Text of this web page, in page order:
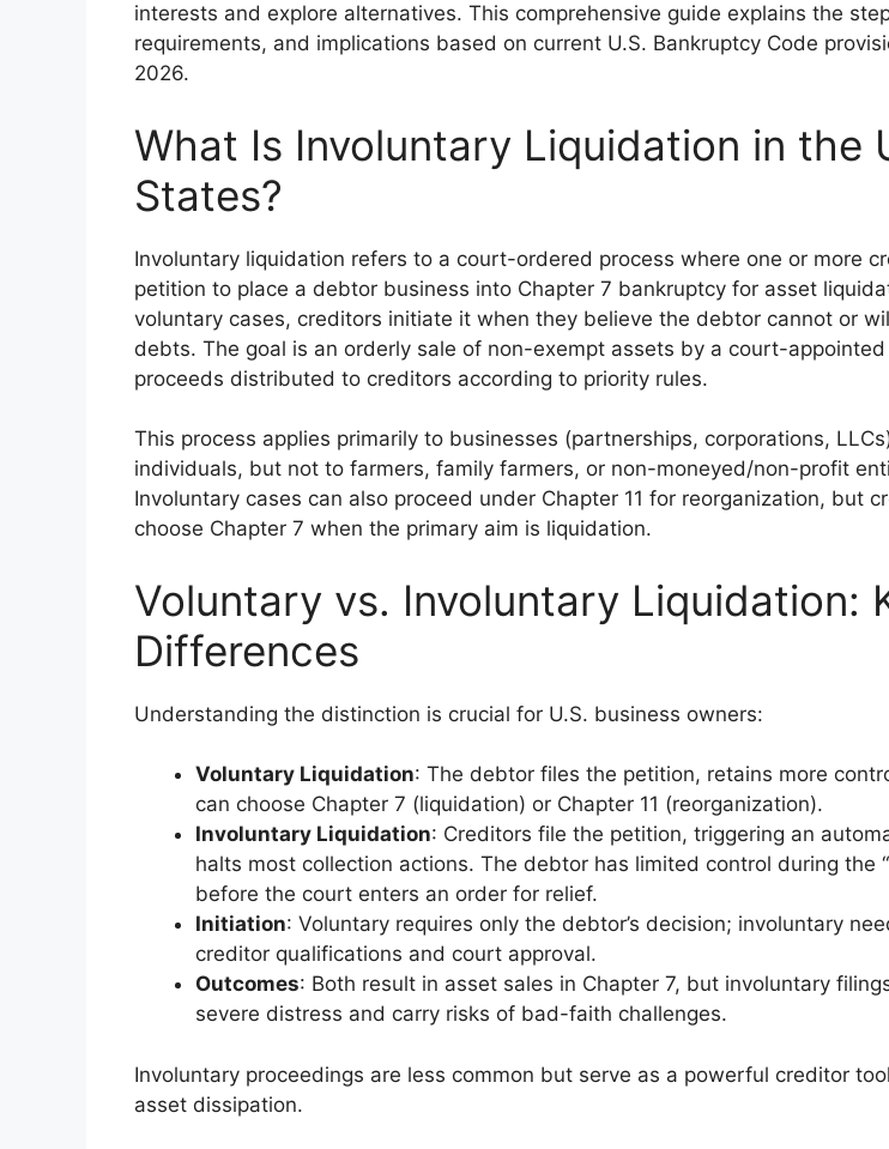
interests and explore alternatives. This comprehensive guide explains the
requirements, and implications based on current U.S. Bankruptcy Code
2026.
What Is Involuntary Liquidation in the
States?
Involuntary liquidation refers to a court-ordered process where one or more
petition to place a debtor business into Chapter 7 bankruptcy for asset
voluntary cases, creditors initiate it when they believe the debtor cannot or
debts. The goal is an orderly sale of non-exempt assets by a court-
proceeds distributed to creditors according to priority rules.
This process applies primarily to businesses (partnerships, corporations,
individuals, but not to farmers, family farmers, or non-moneyed/non-profit
Involuntary cases can also proceed under Chapter 11 for reorganization, but
choose Chapter 7 when the primary aim is liquidation.
Voluntary vs. Involuntary Liquidation:
Differences
Understanding the distinction is crucial for U.S. business owners:
Voluntary Liquidation: The debtor files the petition, retains more
can choose Chapter 7 (liquidation) or Chapter 11 (reorganization).
Involuntary Liquidation: Creditors file the petition, triggering an
halts most collection actions. The debtor has limited control during the
before the court enters an order for relief.
Initiation: Voluntary requires only the debtor’s decision; involuntary
creditor qualifications and court approval.
Outcomes: Both result in asset sales in Chapter 7, but involuntary
severe distress and carry risks of bad-faith challenges.
Involuntary proceedings are less common but serve as a powerful creditor
asset dissipation.